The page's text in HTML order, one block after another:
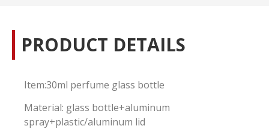
PRODUCT DETAILS
Item:30ml perfume glass bottle
Material: glass bottle+aluminum
spray+plastic/aluminum lid